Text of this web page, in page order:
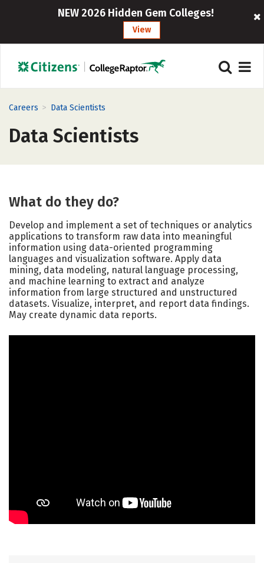
NEW 2026 Hidden Gem Colleges!
View
Careers > Data Scientists
Data Scientists
What do they do?
Develop and implement a set of techniques or analytics
applications to transform raw data into meaningful
information using data-oriented programming
languages and visualization software. Apply data
mining, data modeling, natural language processing,
and machine learning to extract and analyze
information from large structured and unstructured
datasets. Visualize, interpret, and report data findings.
May create dynamic data reports.